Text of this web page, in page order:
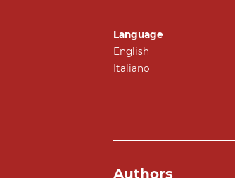
Language
English
Italiano
Authors